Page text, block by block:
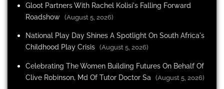
Gloot Partners With Rachel Kolisi's Falling Forward
Roadshow (August 5, 2026)
National Play Day Shines A Spotlight On South Africa's
Childhood Play Crisis (August 5, 2026)
Celebrating The Women Building Futures On Behalf Of
Clive Robinson, Md Of Tutor Doctor Sa
(August 5, 2026)